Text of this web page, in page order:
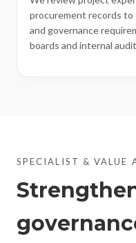
procurement records
and governance
boards and internal
SPECIALIST & VALUE